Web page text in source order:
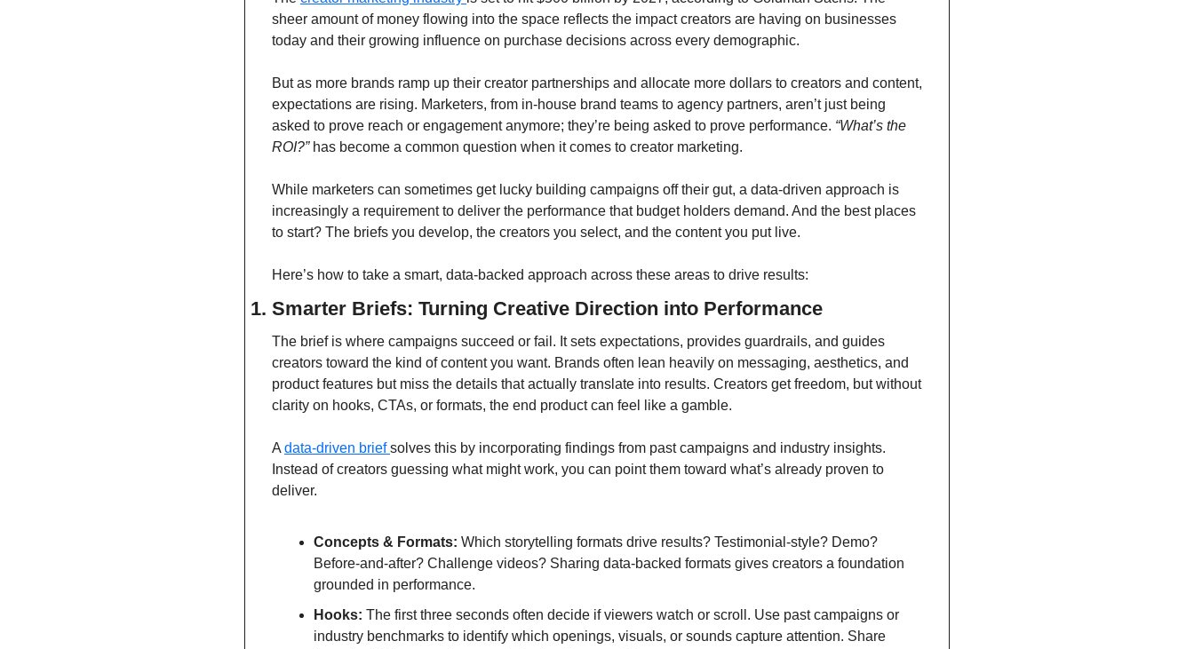
sheer amount of money flowing into the space reflects the impact creators are having on businesses
today and their growing influence on purchase decisions across every demographic.
But as more brands ramp up their creator partnerships and allocate more dollars to creators and content,
expectations are rising. Marketers, from in-house brand teams to agency partners, aren’t just being
asked to prove reach or engagement anymore; they’re being asked to prove performance. “What’s the
ROI?” has become a common question when it comes to creator marketing.
While marketers can sometimes get lucky building campaigns off their gut, a data-driven approach is
increasingly a requirement to deliver the performance that budget holders demand. And the best places
to start? The briefs you develop, the creators you select, and the content you put live.
Here’s how to take a smart, data-backed approach across these areas to drive results:
1. Smarter Briefs: Turning Creative Direction into Performance
The brief is where campaigns succeed or fail. It sets expectations, provides guardrails, and guides
creators toward the kind of content you want. Brands often lean heavily on messaging, aesthetics, and
product features but miss the details that actually translate into results. Creators get freedom, but without
clarity on hooks, CTAs, or formats, the end product can feel like a gamble.
A data-driven brief solves this by incorporating findings from past campaigns and industry insights.
Instead of creators guessing what might work, you can point them toward what’s already proven to
deliver.
Concepts & Formats: Which storytelling formats drive results? Testimonial-style? Demo?
Before-and-after? Challenge videos? Sharing data-backed formats gives creators a foundation
grounded in performance.
Hooks: The first three seconds often decide if viewers watch or scroll. Use past campaigns or
industry benchmarks to identify which openings, visuals, or sounds capture attention. Share